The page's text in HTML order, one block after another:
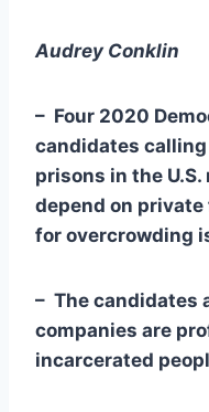
Audrey Conklin
– Four 2020
candidates
prisons in the
depend on
for overcrowding
– The candidates
companies are
incarcerated